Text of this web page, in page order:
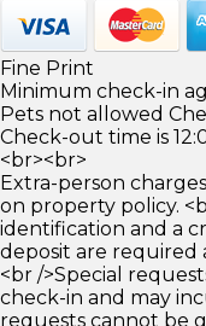
Fine Print
Minimum check-in
Pets not allowed
Check-out time is
<br><br>
Extra-person
on property policy.
identification and a
deposit are required
<br />Special
check-in and may
requests cannot be